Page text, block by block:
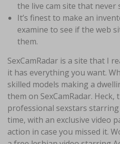
the live cam site that never
It’s finest to make an
examine to see if the web
them.
SexCamRadar is a site that I
it has everything you want.
skilled models making a
them on SexCamRadar. Heck,
professional sexstars
time, with an exclusive video
action in case you missed it.